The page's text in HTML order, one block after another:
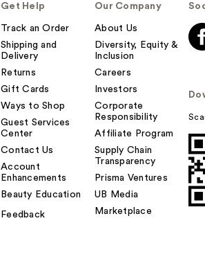
Get Help
Track an Order
Shipping and
Delivery
Returns
Gift Cards
Ways to Shop
Guest Services
Center
Contact Us
Account
Enhancements
Beauty Education
Feedback
Our Company
About Us
Diversity, Equity &
Inclusion
Careers
Investors
Corporate
Responsibility
Affiliate Program
Supply Chain
Transparency
Prisma Ventures
UB Media
Marketplace